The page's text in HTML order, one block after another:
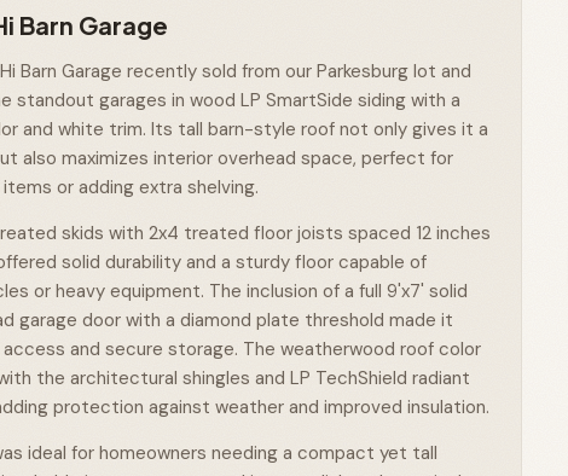
Barn Garage
Barn Garage recently sold from our Parkesburg lot and
standout garages in wood LP SmartSide siding with a
and white trim. Its tall barn-style roof not only gives it a
also maximizes interior overhead space, perfect for
or adding extra shelving.
skids with 2x4 treated floor joists spaced 12 inches
solid durability and a sturdy floor capable of
or heavy equipment. The inclusion of a full 9'x7' solid
garage door with a diamond plate threshold made it
and secure storage. The weatherwood roof color
the architectural shingles and LP TechShield radiant
protection against weather and improved insulation.
ideal for homeowners needing a compact yet tall